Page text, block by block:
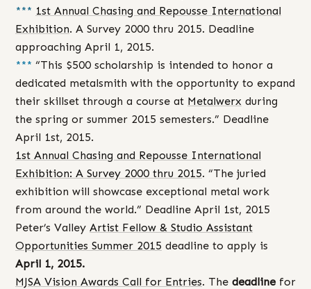
*** 1st Annual Chasing and Repousse International
Exhibition. A Survey 2000 thru 2015. Deadline
approaching April 1, 2015.
*** “This $500 scholarship is intended to honor a
dedicated metalsmith with the opportunity to expand
their skillset through a course at Metalwerx during
the spring or summer 2015 semesters.” Deadline
April 1st, 2015.
1st Annual Chasing and Repousse International
Exhibition: A Survey 2000 thru 2015. “The juried
exhibition will showcase exceptional metal work
from around the world.” Deadline April 1st, 2015
Peter’s Valley Artist Fellow & Studio Assistant
Opportunities Summer 2015 deadline to apply is
April 1, 2015.
MJSA Vision Awards Call for Entries. The deadlinefor